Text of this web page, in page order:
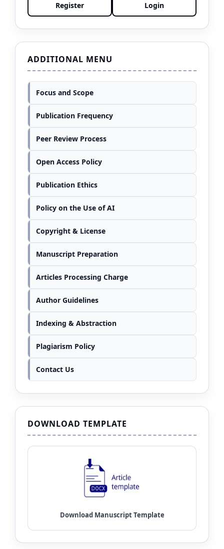
Register Login
ADDITIONAL MENU
Focus and Scope
Publication Frequency
Peer Review Process
Open Access Policy
Publication Ethics
Policy on the Use of AI
Copyright & License
Manuscript Preparation
Articles Processing Charge
Author Guidelines
Indexing & Abstraction
Plagiarism Policy
Contact Us
DOWNLOAD TEMPLATE